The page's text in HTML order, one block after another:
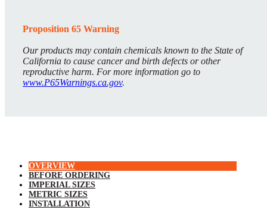
Proposition 65 Warning
Our products may contain chemicals known to the State of
California to cause cancer and birth defects or other
reproductive harm. For more information go to
www.P65Warnings.ca.gov.
OVERVIEW
BEFORE ORDERING
IMPERIAL SIZES
METRIC SIZES
INSTALLATION